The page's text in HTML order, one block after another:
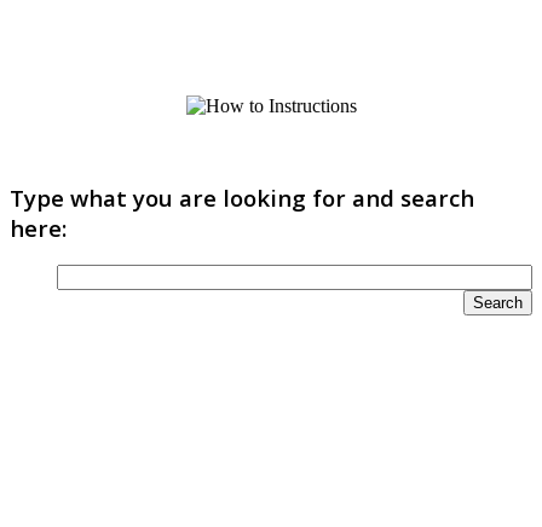
Type what you are looking for and search
here: